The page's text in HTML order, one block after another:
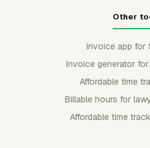
Other
Invoice app for
Invoice generator
Affordable time
Billable hours for
Affordable time